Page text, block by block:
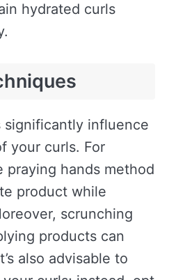
hydrated curls
influence
your curls. For
praying hands method
product while
scrunching
products can
also advisable to